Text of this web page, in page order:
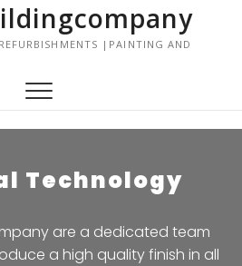
|PAINTING AND
Technology
are a dedicated team
a high quality finish in all